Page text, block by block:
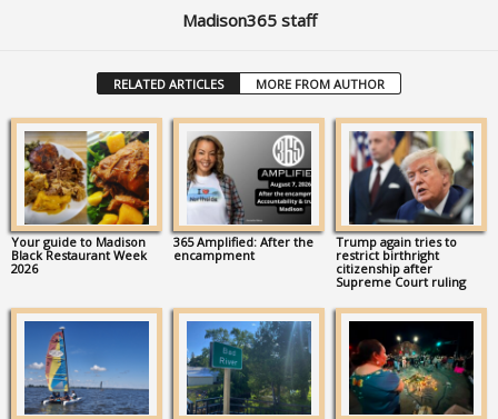
Madison365 staff
RELATED ARTICLES MORE FROM AUTHOR
Your guide to Madison
Black Restaurant Week
2026
365 Amplified: After the
encampment
Trump again tries to
restrict birthright
citizenship after
Supreme Court ruling